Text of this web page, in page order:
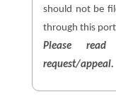
should not be
through this
Please read
request/appeal.